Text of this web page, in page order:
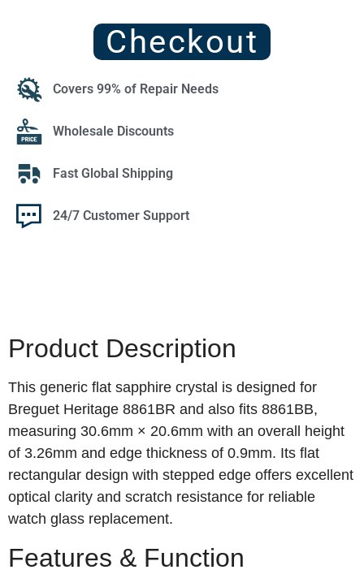
Checkout
Covers 99% of Repair Needs
Wholesale Discounts
Fast Global Shipping
24/7 Customer Support
Product Description
This generic flat sapphire crystal is designed for
Breguet Heritage 8861BR and also fits 8861BB,
measuring 30.6mm × 20.6mm with an overall height
of 3.26mm and edge thickness of 0.9mm. Its flat
rectangular design with stepped edge offers excellent
optical clarity and scratch resistance for reliable
watch glass replacement.
Features & Function